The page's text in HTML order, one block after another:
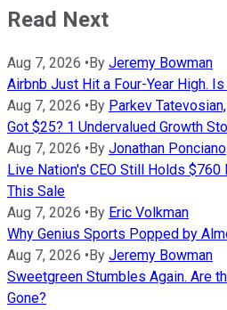
Read Next
Aug 7, 2026 • By Jeremy Bowman
Airbnb Just Hit a Four-Year High. Is
Aug 7, 2026 • By Parkev
Got $25? 1 Undervalued Growth
Aug 7, 2026 • By Jonathan Ponciano
Live Nation's CEO Still Holds
This Sale
Aug 7, 2026 • By Eric Volkman
Why Genius Sports Popped by
Aug 7, 2026 • By Jeremy Bowman
Sweetgreen Stumbles Again. Are
Gone?